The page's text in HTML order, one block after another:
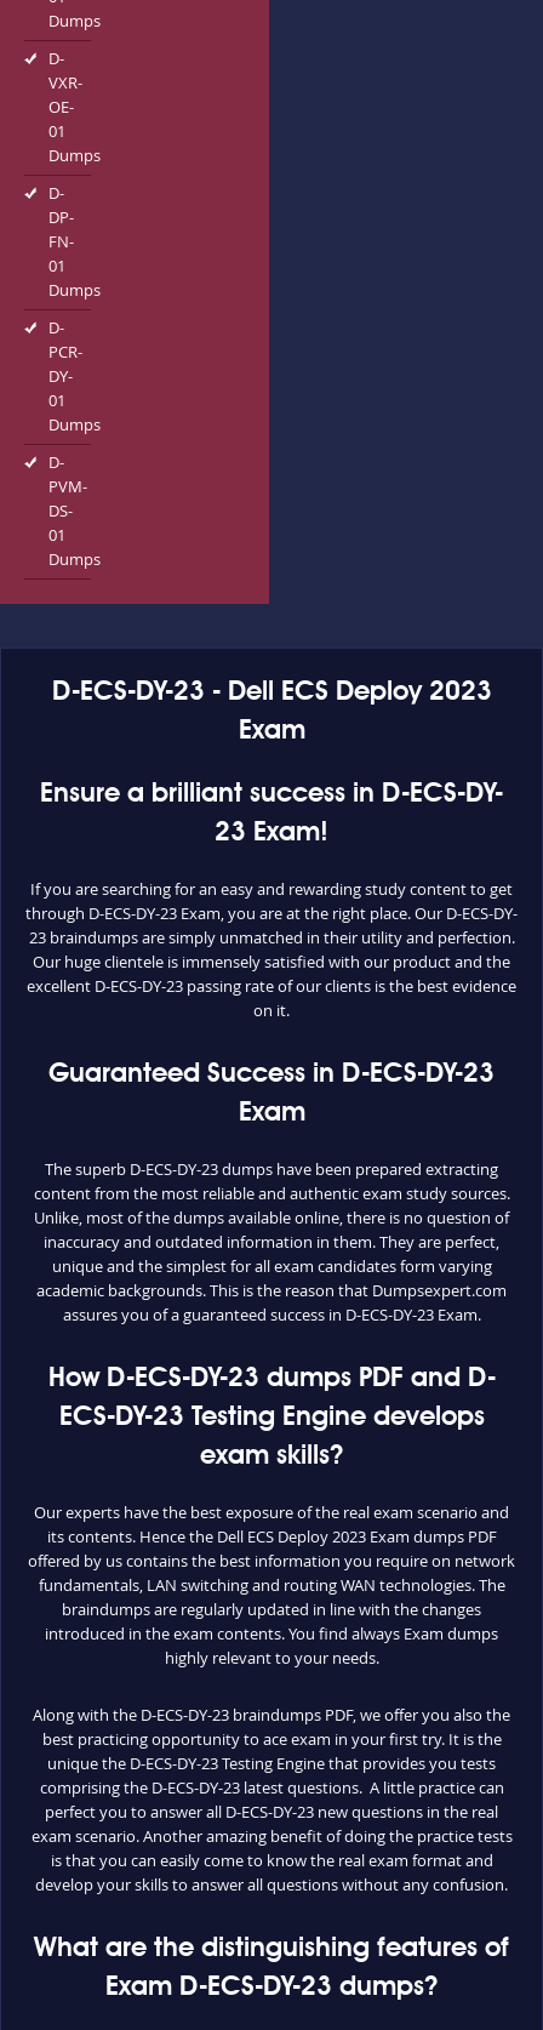
Dumps
D-
VXR-
OE-
01
Dumps
D-
DP-
FN-
01
Dumps
D-
PCR-
DY-
01
Dumps
D-
PVM-
DS-
01
Dumps
D-ECS-DY-23 - Dell ECS Deploy 2023
Exam
Ensure a brilliant success in D-ECS-DY-
23 Exam!
If you are searching for an easy and rewarding study content to get
through D-ECS-DY-23 Exam, you are at the right place. Our D-ECS-DY-
23 braindumps are simply unmatched in their utility and perfection.
Our huge clientele is immensely satisfied with our product and the
excellent D-ECS-DY-23 passing rate of our clients is the best evidence
on it.
Guaranteed Success in D-ECS-DY-23
Exam
The superb D-ECS-DY-23 dumps have been prepared extracting
content from the most reliable and authentic exam study sources.
Unlike, most of the dumps available online, there is no question of
inaccuracy and outdated information in them. They are perfect,
unique and the simplest for all exam candidates form varying
academic backgrounds. This is the reason that Dumpsexpert.com
assures you of a guaranteed success in D-ECS-DY-23 Exam.
How D-ECS-DY-23 dumps PDF and D-
ECS-DY-23 Testing Engine develops
exam skills?
Our experts have the best exposure of the real exam scenario and
its contents. Hence the Dell ECS Deploy 2023 Exam dumps PDF
offered by us contains the best information you require on network
fundamentals, LAN switching and routing WAN technologies. The
braindumps are regularly updated in line with the changes
introduced in the exam contents. You find always Exam dumps
highly relevant to your needs.
Along with the D-ECS-DY-23 braindumps PDF, we offer you also the
best practicing opportunity to ace exam in your first try. It is the
unique the D-ECS-DY-23 Testing Engine that provides you tests
comprising the D-ECS-DY-23 latest questions. A little practice can
perfect you to answer all D-ECS-DY-23 new questions in the real
exam scenario. Another amazing benefit of doing the practice tests
is that you can easily come to know the real exam format and
develop your skills to answer all questions without any confusion.
What are the distinguishing features of
Exam D-ECS-DY-23 dumps?